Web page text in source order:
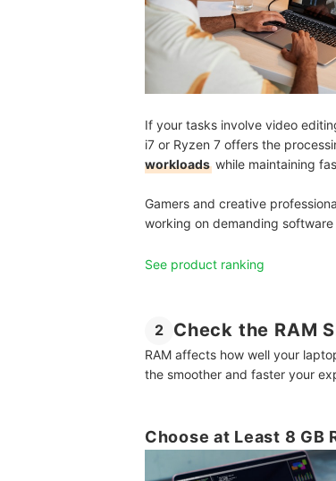
If your tasks involve video
i7 or Ryzen 7 offers the
workloads while maintaining
Gamers and creative
working on demanding software
See product ranking
2 Check the RAM
RAM affects how well your
the smoother and faster your
Choose at Least 8 GB